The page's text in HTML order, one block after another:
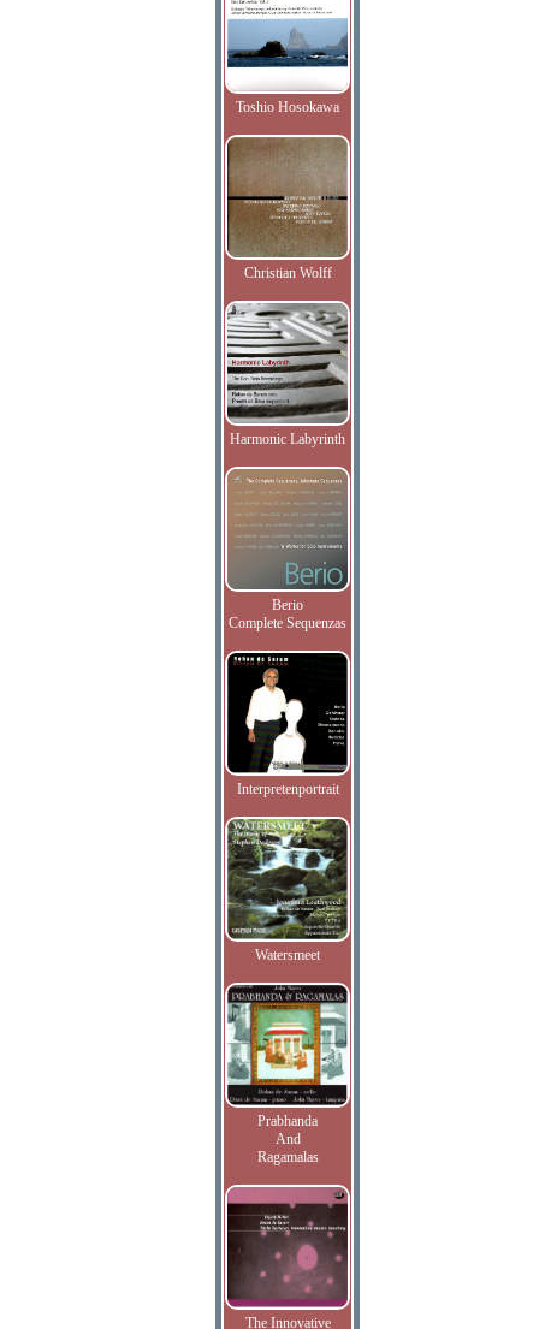
Toshio Hosokawa
Christian Wolff
Harmonic Labyrinth
Berio
Complete Sequenzas
Interpretenportrait
Watersmeet
Prabhanda
And
Ragamalas
The Innovative